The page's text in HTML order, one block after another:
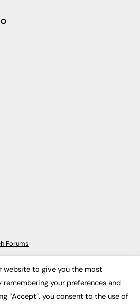
Forums
website to give you the most
remembering your preferences and
“Accept”, you consent to the use of